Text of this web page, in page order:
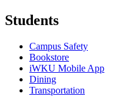
Students
Campus Safety
Bookstore
iWKU Mobile App
Dining
Transportation